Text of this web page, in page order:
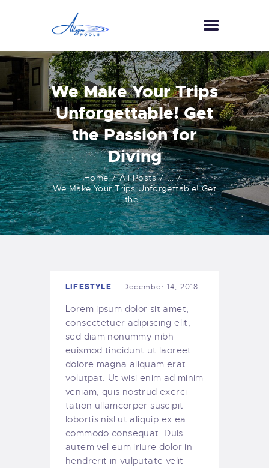
We Make Your Trips
Unforgettable! Get
the Passion for
Diving
Home All Posts
...
We Make Your Trips Unforgettable! Get
the...
HOME
ABOUT US
SERVICES
GALLERY
TESTIMONIALS
CONTACT US
LIFESTYLE December 14, 2018
Lorem ipsum dolor sit amet,
consectetuer adipiscing elit,
sed diam nonummy nibh
euismod tincidunt ut laoreet
dolore magna aliquam erat
volutpat. Ut wisi enim ad minim
veniam, quis nostrud exerci
tation ullamcorper suscipit
lobortis nisl ut aliquip ex ea
commodo consequat. Duis
autem vel eum iriure dolor in
hendrerit in vulputate velit